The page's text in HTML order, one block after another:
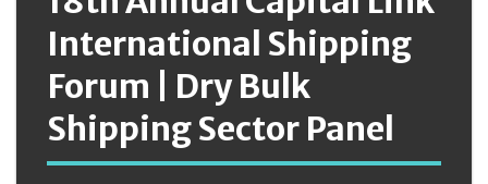
International Shipping
Forum | Dry Bulk
Shipping Sector Panel